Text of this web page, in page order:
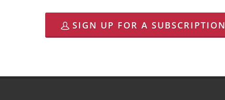
SIGN UP FOR A SUBSCRIPTION